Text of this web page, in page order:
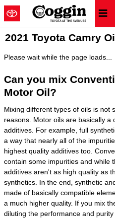
Skip to main content
2021 Toyota Camry
Please wait while the page loads...
Can you mix
Motor Oil?
Mixing different types of oils is not
reasons. Motor oils are basically a
additives. For example, full
a way that nearly all of the
highest quality additives too.
contain some impurities and while
additives aren't as high quality as
synthetics. In the end, synthetic
made of basically compatible
a much higher quality. If you mix
diluting the performance and